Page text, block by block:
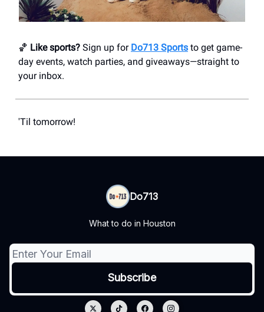
🏀 Like sports? Sign up for Do713 Sports to get game-
day events, watch parties, and giveaways—straight to
your inbox.
'Til tomorrow!
Do713
What to do in Houston